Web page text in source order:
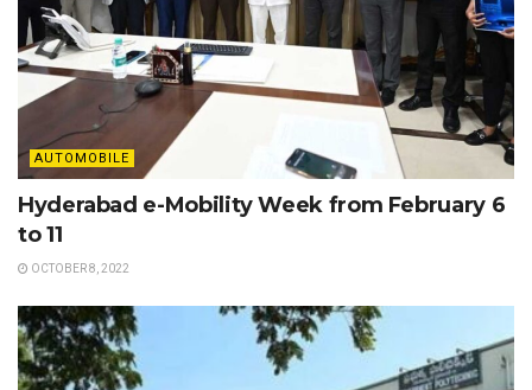
AUTOMOBILE
Hyderabad e-Mobility Week from February 6
to 11
OCTOBER 8, 2022